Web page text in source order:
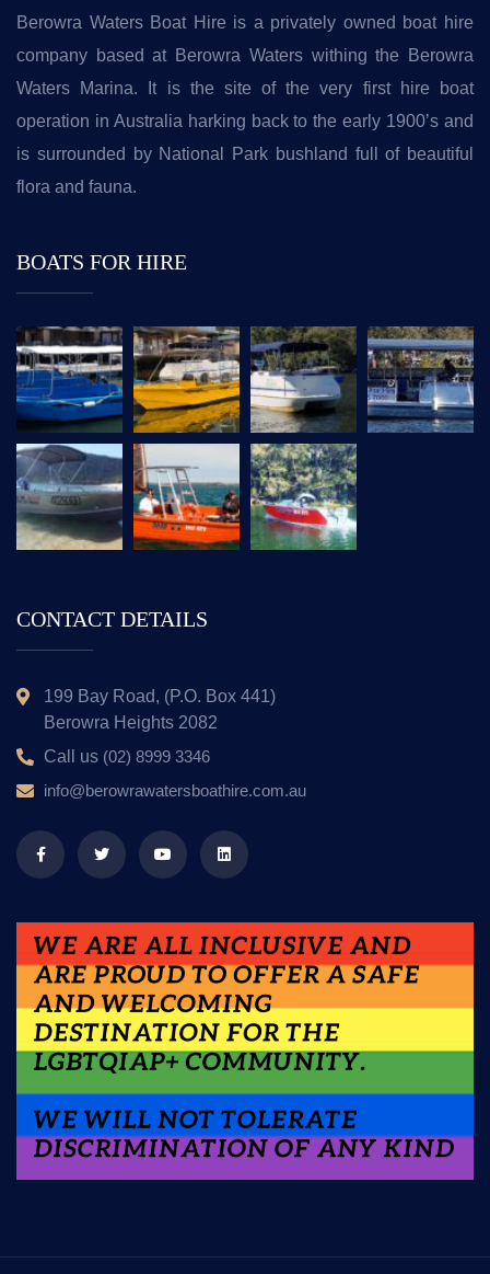
Berowra Waters Boat Hire is a privately owned boat hire
company based at Berowra Waters withing the Berowra
Waters Marina. It is the site of the very first hire boat
operation in Australia harking back to the early 1900’s and
is surrounded by National Park bushland full of beautiful
flora and fauna.
BOATS FOR HIRE
CONTACT DETAILS
199 Bay Road, (P.O. Box 441)
Berowra Heights 2082
Call us (02) 8999 3346
info@berowrawatersboathire.com.au